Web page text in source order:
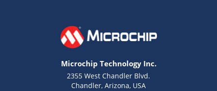
Microchip Technology Inc.
2355 West Chandler Blvd.
Chandler, Arizona, USA